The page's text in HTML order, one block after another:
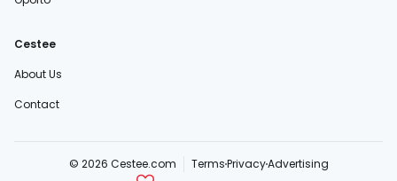
Cestee
About Us
Contact
© 2026 Cestee.com TermsPrivacyAdvertising